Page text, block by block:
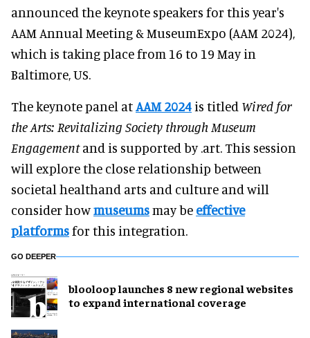
announced the keynote speakers for this year's
AAM Annual Meeting & MuseumExpo (AAM 2024),
which is taking place from 16 to 19 May in
Baltimore, US.
The keynote panel atAAM 2024 is titled Wired for
the Arts: Revitalizing Society through Museum
Engagementand is supported by .art. This session
will explore the close relationship between
societal healthand arts and culture and will
consider howmuseumsmay be effective
platformsfor this integration.
GO DEEPER
blooloop launches 8 new regional websites
to expand international coverage